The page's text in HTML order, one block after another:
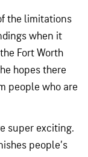
the limitations
when it
Fort Worth
hopes there
people who are
super exciting.
people’s